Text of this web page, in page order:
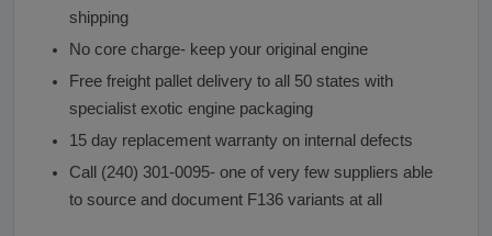
shipping
No core charge- keep your original engine
Free freight pallet delivery to all 50 states with
specialist exotic engine packaging
15 day replacement warranty on internal defects
Call (240) 301-0095- one of very few suppliers able
to source and document F136 variants at all